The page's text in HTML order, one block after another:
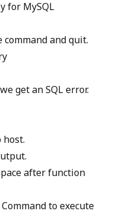
for MySQL
command and quit.
get an SQL error.
host.
after function
to execute